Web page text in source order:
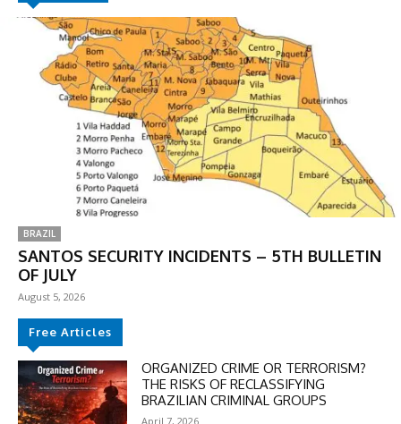
BRAZIL
SANTOS SECURITY INCIDENTS – 5TH BULLETIN
OF JULY
August 5, 2026
Free Articles
ORGANIZED CRIME OR TERRORISM?
THE RISKS OF RECLASSIFYING
BRAZILIAN CRIMINAL GROUPS
April 7, 2026